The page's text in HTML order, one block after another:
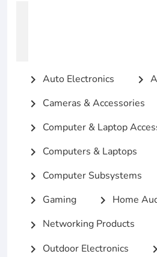
chevron_right Auto Electronics chevron_right
chevron_right Cameras & Accessories
chevron_right Computer & Laptop
chevron_right Computers & Laptops
chevron_right Computer Subsystems
chevron_right Gaming chevron_right Home
chevron_right Networking Products
chevron_right Outdoor Electronics chevron_right